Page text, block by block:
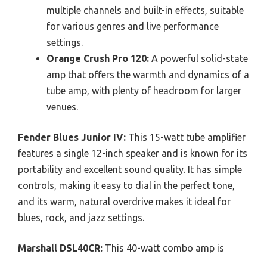
multiple channels and built-in effects, suitable
for various genres and live performance
settings.
Orange Crush Pro 120: A powerful solid-state
amp that offers the warmth and dynamics of a
tube amp, with plenty of headroom for larger
venues.
Fender Blues Junior IV: This 15-watt tube amplifier
features a single 12-inch speaker and is known for its
portability and excellent sound quality. It has simple
controls, making it easy to dial in the perfect tone,
and its warm, natural overdrive makes it ideal for
blues, rock, and jazz settings.
Marshall DSL40CR: This 40-watt combo amp is